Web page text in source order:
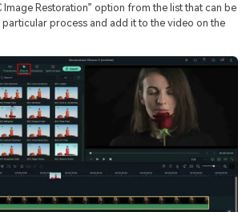
Image Restoration” option from the list that can be
process and add it to the video on the